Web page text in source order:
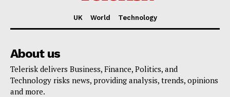
UK World Technology
About us
Telerisk delivers Business, Finance, Politics, and
Technology risks news, providing analysis, trends, opinions
and more.